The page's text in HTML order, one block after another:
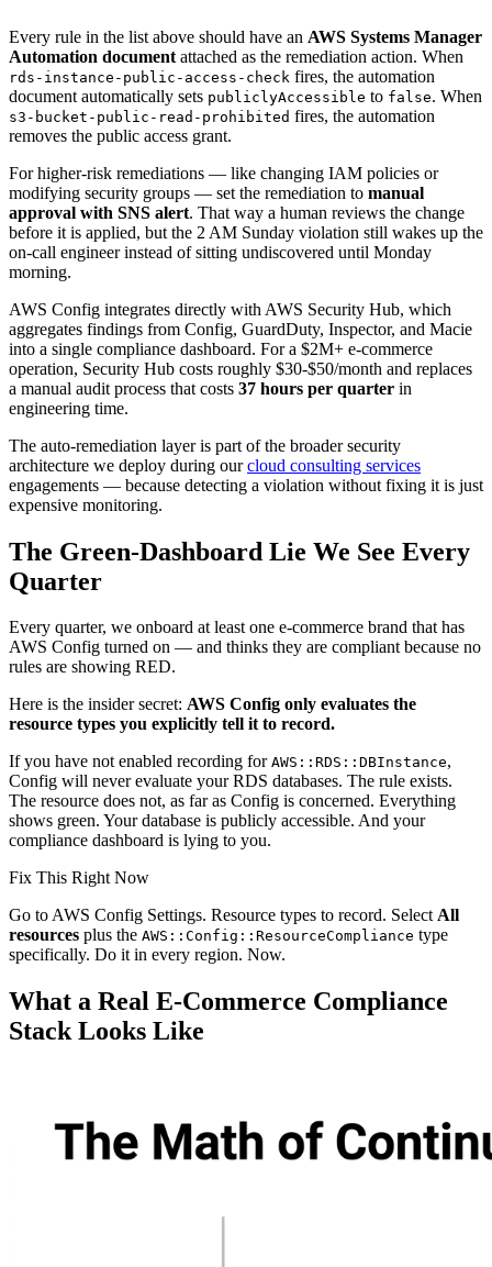
Every rule in the list above should have an AWS Systems Manager
Automation document attached as the remediation action. When
rds-instance-public-access-check fires, the automation
document automatically sets publiclyAccessible to false. When
s3-bucket-public-read-prohibited fires, the automation
removes the public access grant.
For higher-risk remediations — like changing IAM policies or
modifying security groups — set the remediation to manual
approval with SNS alert. That way a human reviews the change
before it is applied, but the 2 AM Sunday violation still wakes up the
on-call engineer instead of sitting undiscovered until Monday
morning.
AWS Config integrates directly with AWS Security Hub, which
aggregates findings from Config, GuardDuty, Inspector, and Macie
into a single compliance dashboard. For a $2M+ e-commerce
operation, Security Hub costs roughly $30-$50/month and replaces
a manual audit process that costs 37 hours per quarter in
engineering time.
The auto-remediation layer is part of the broader security
architecture we deploy during ourcloud consulting services
engagements — because detecting a violation without fixing it is just
expensive monitoring.
The Green-Dashboard Lie We See Every
Quarter
Every quarter, we onboard at least one e-commerce brand that has
AWS Config turned on — and thinks they are compliant because no
rules are showing RED.
Here is the insider secret: AWS Config only evaluates the
resource types you explicitly tell it to record.
If you have not enabled recording for AWS::RDS::DBInstance,
Config will never evaluate your RDS databases. The rule exists.
The resource does not, as far as Config is concerned. Everything
shows green. Your database is publicly accessible. And your
compliance dashboard is lying to you.
Fix This Right Now
Go to AWS Config Settings. Resource types to record. SelectAll
resources plus the AWS::Config::ResourceCompliance type
specifically. Do it in every region. Now.
What a Real E-Commerce Compliance
Stack Looks Like